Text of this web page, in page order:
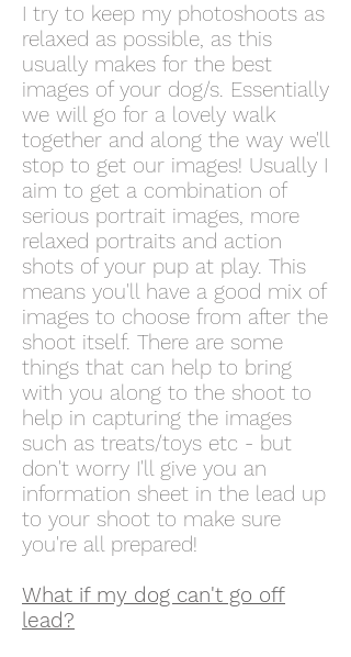
I try to keep my photoshoots as
relaxed as possible, as this
usually makes for the best
images of your dog/s. Essentially
we will go for a lovely walk
together and along the way we'll
stop to get our images! Usually I
aim to get a combination of
serious portrait images, more
relaxed portraits and action
shots of your pup at play. This
means you'll have a good mix of
images to choose from after the
shoot itself. There are some
things that can help to bring
with you along to the shoot to
help in capturing the images
such as treats/toys etc - but
don't worry I'll give you an
information sheet in the lead up
to your shoot to make sure
you're all prepared!
What if my dog can't go off
lead?